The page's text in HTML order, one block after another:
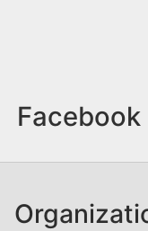
Facebook